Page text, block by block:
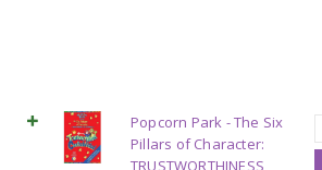
Popcorn Park - The Six
Pillars of Character:
TRUSTWORTHINESS